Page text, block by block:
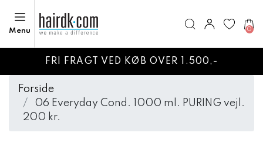
Menu 0
FRI FRAGT VED KØB OVER 1.500,-
Forside
06 Everyday Cond. 1000 ml. PURING vejl.
200 kr.